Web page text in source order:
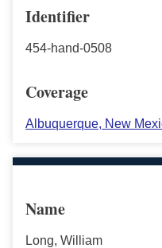
Identifier
454-hand-0508
Coverage
Albuquerque, New
Name
Long, William